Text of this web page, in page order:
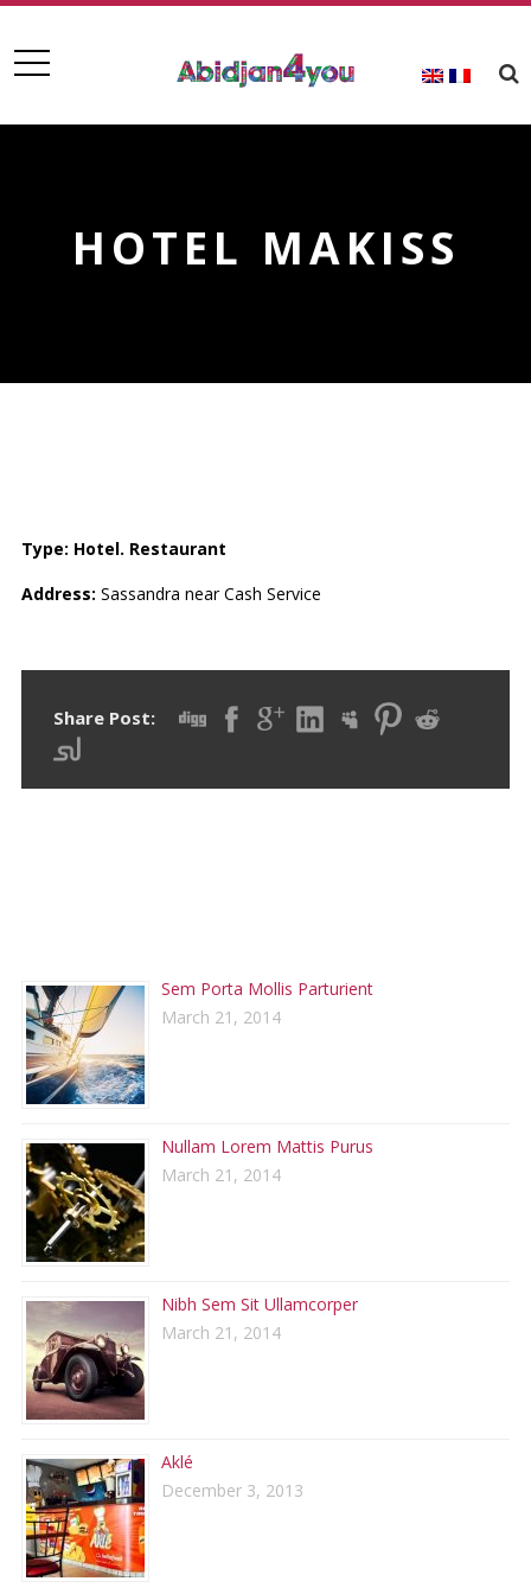
HOTEL MAKISS
Type: Hotel. Restaurant
Address: Sassandra near Cash Service
Share Post:
Sem Porta Mollis Parturient
March 21, 2014
Nullam Lorem Mattis Purus
March 21, 2014
Nibh Sem Sit Ullamcorper
March 21, 2014
Aklé
December 3, 2013